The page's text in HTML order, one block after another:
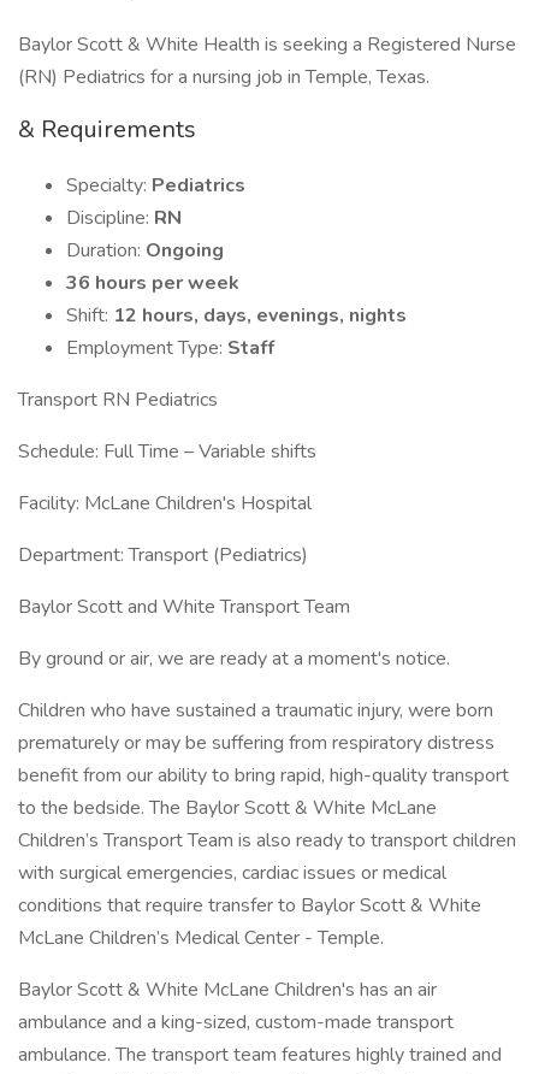
Baylor Scott & White Health is seeking a Registered Nurse
(RN) Pediatrics for a nursing job in Temple, Texas.
& Requirements
Specialty: Pediatrics
Discipline: RN
Duration: Ongoing
36 hours per week
Shift: 12 hours, days, evenings, nights
Employment Type: Staff
Transport RN Pediatrics
Schedule: Full Time – Variable shifts
Facility: McLane Children's Hospital
Department: Transport (Pediatrics)
Baylor Scott and White Transport Team
By ground or air, we are ready at a moment's notice.
Children who have sustained a traumatic injury, were born
prematurely or may be suffering from respiratory distress
benefit from our ability to bring rapid, high-quality transport
to the bedside. The Baylor Scott & White McLane
Children’s Transport Team is also ready to transport children
with surgical emergencies, cardiac issues or medical
conditions that require transfer to Baylor Scott & White
McLane Children’s Medical Center - Temple.
Baylor Scott & White McLane Children's has an air
ambulance and a king-sized, custom-made transport
ambulance. The transport team features highly trained and